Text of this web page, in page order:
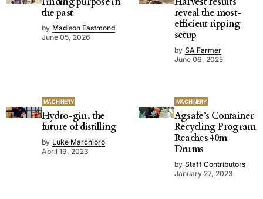
the past
by Madison Eastmond
June 05, 2026
reveal the most-
efficient ripping
setup
by SA Farmer
June 06, 2025
MACHINERY
Hydro-gin, the
future of distilling
by Luke Marchioro
April 19, 2023
MACHINERY
Agsafe’s Container
Recycling Program
Reaches 40m
Drums
by Staff Contributors
January 27, 2023